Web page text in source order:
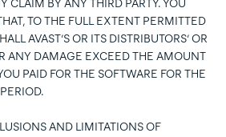
CLAIM BY ANY THIRD PARTY. YOU
TO THE FULL EXTENT PERMITTED
AVAST’S OR ITS DISTRIBUTORS’ OR
ANY DAMAGE EXCEED THE AMOUNT
PAID FOR THE SOFTWARE FOR THE
AND LIMITATIONS OF